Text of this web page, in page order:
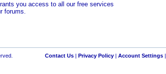
you access to all our free services
forums.
Contact Us| Privacy Policy| Account Settings|